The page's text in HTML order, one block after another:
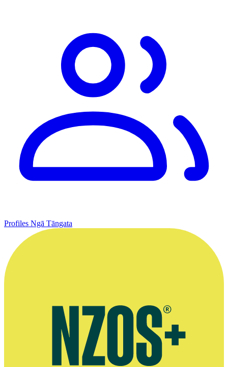
Profiles Ngā Tāngata